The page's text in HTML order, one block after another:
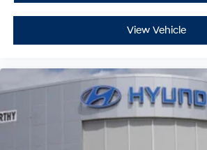
View Vehicle